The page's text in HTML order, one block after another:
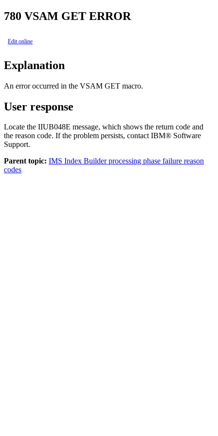
780 VSAM GET ERROR
Edit online
Explanation
An error occurred in the VSAM GET macro.
User response
Locate the IIUB048E message, which shows the return code and
the reason code. If the problem persists, contact IBM® Software
Support.
Parent topic: IMS Index Builder processing phase failure reason
codes